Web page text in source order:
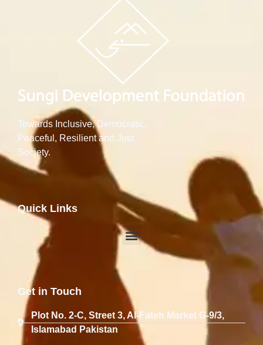
Towards Inclusive, Democratic,
Peaceful, Resilient and Just
Society.
Quick Links
Get in Touch
Plot No. 2-C, Street 3, Al-Fateh Market G-9/3,
Islamabad Pakistan